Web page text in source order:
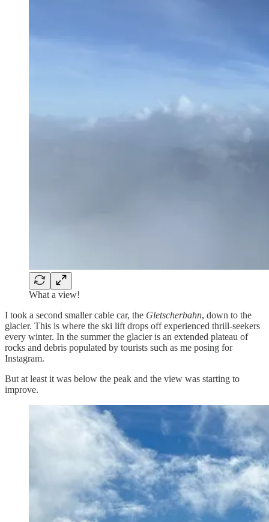
What a view!
I took a second smaller cable car, the Gletscherbahn, down to the
glacier. This is where the ski lift drops off experienced thrill-seekers
every winter. In the summer the glacier is an extended plateau of
rocks and debris populated by tourists such as me posing for
Instagram.
But at least it was below the peak and the view was starting to
improve.